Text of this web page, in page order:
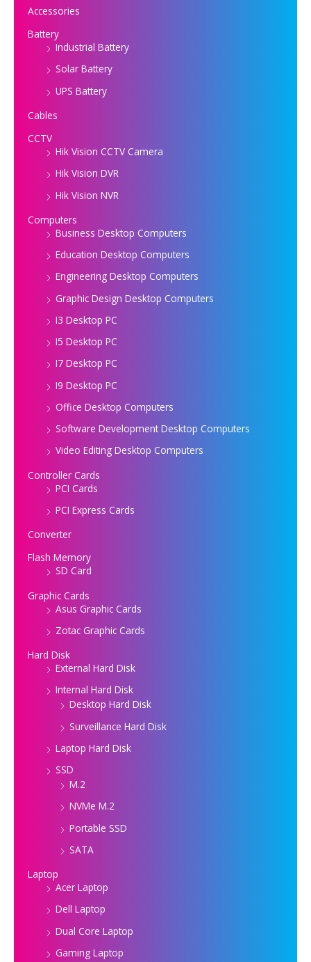
Accessories
Battery
Industrial Battery
Solar Battery
UPS Battery
Cables
CCTV
Hik Vision CCTV Camera
Hik Vision DVR
Hik Vision NVR
Computers
Business Desktop Computers
Education Desktop Computers
Engineering Desktop Computers
Graphic Design Desktop Computers
I3 Desktop PC
I5 Desktop PC
I7 Desktop PC
I9 Desktop PC
Office Desktop Computers
Software Development Desktop Computers
Video Editing Desktop Computers
Controller Cards
PCI Cards
PCI Express Cards
Converter
Flash Memory
SD Card
Graphic Cards
Asus Graphic Cards
Zotac Graphic Cards
Hard Disk
External Hard Disk
Internal Hard Disk
Desktop Hard Disk
Surveillance Hard Disk
Laptop Hard Disk
SSD
M.2
NVMe M.2
Portable SSD
SATA
Laptop
Acer Laptop
Dell Laptop
Dual Core Laptop
Gaming Laptop